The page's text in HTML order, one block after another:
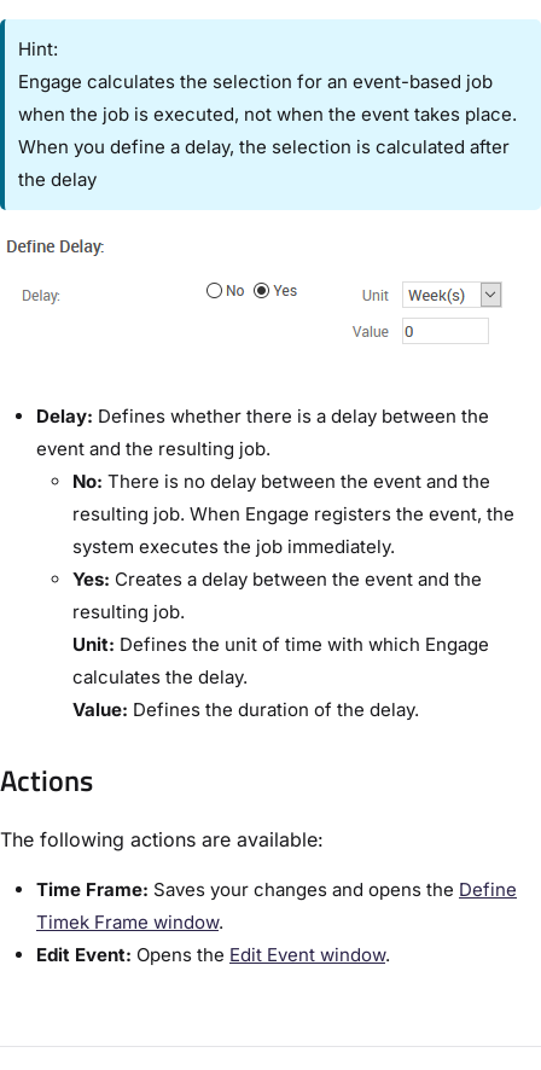
Hint:
Engage calculates the selection for an event-based job
when the job is executed, not when the event takes place.
When you define a delay, the selection is calculated after
the delay
​Delay:​ Defines whether there is a delay between the
event and the resulting job.
​No: ​There is no delay between the event and the
resulting job. When Engage registers the event, the
system executes the job immediately.
​Yes: ​Creates a delay between the event and the
resulting job.
​Unit:​ Defines the unit of time with which Engage
calculates the delay.
​Value:​ Defines the duration of the delay.
Actions
The following actions are available:
​Time Frame:​ Saves your changes and opens the ​ Define
Timek Frame window​.
​Edit Event:​ Opens the ​ ​Edit Event window​.